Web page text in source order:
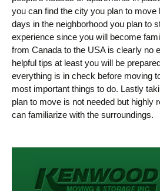
you can find the city you plan to
days in the neighborhood you plan to
experience since you will become
from Canada to the USA is clearly no
helpful tips at least you will be
everything is in check before moving
most important things to do. Lastly
plan to move is not needed but highly
can familiarize with the surroundings.